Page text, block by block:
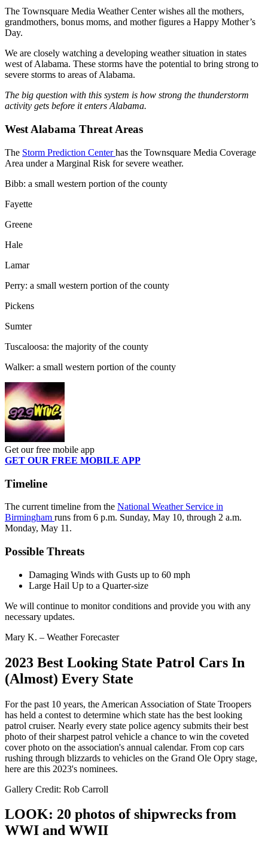
The Townsquare Media Weather Center wishes all the mothers,
grandmothers, bonus moms, and mother figures a Happy Mother’s
Day.
We are closely watching a developing weather situation in states
west of Alabama. These storms have the potential to bring strong to
severe storms to areas of Alabama.
The big question with this system is how strong the thunderstorm
activity gets before it enters Alabama.
West Alabama Threat Areas
The Storm Prediction Centerhas the Townsquare Media Coverage
Area under a Marginal Risk for severe weather.
Bibb: a small western portion of the county
Fayette
Greene
Hale
Lamar
Perry: a small western portion of the county
Pickens
Sumter
Tuscaloosa: the majority of the county
Walker: a small western portion of the county
Get our free mobile app
GET OUR FREE MOBILE APP
Timeline
The current timeline from the National Weather Service in
Birmingham runs from 6 p.m. Sunday, May 10, through 2 a.m.
Monday, May 11.
Possible Threats
Damaging Winds with Gusts up to 60 mph
Large Hail Up to a Quarter-size
We will continue to monitor conditions and provide you with any
necessary updates.
Mary K. – Weather Forecaster
2023 Best Looking State Patrol Cars In
(Almost) Every State
For the past 10 years, the American Association of State Troopers
has held a contest to determine which state has the best looking
patrol cruiser. Nearly every state police agency submits their best
photo of their sharpest patrol vehicle a chance to win the coveted
cover photo on the association's annual calendar. From cop cars
rushing through blizzards to vehicles on the Grand Ole Opry stage,
here are this 2023's nominees.
Gallery Credit: Rob Carroll
LOOK: 20 photos of shipwrecks from
WWI and WWII